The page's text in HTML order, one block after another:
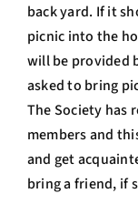
back yard. If it
picnic into the
will be provided
asked to bring
The Society has
members and
and get
bring a friend, if